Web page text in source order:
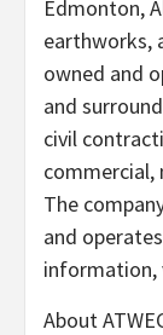
Edmonton,
earthworks,
owned and
and
civil
commercial,
The
and
information,
About